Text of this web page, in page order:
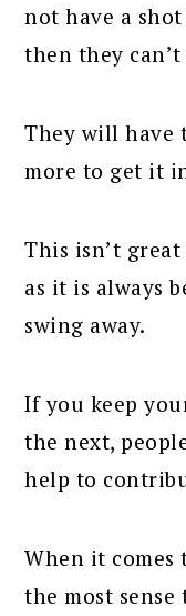
not have a
then they
They will have
more to get it
This isn’t
as it is always
swing away.
If you keep
the next,
help to
When it
the most